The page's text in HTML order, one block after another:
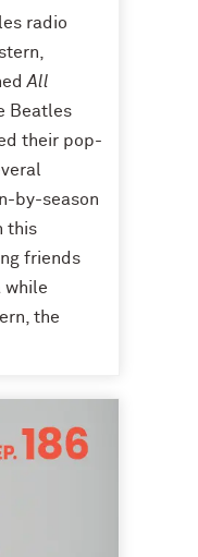
radio
All
Beatles
their pop-
by-season
this
friends
while
the